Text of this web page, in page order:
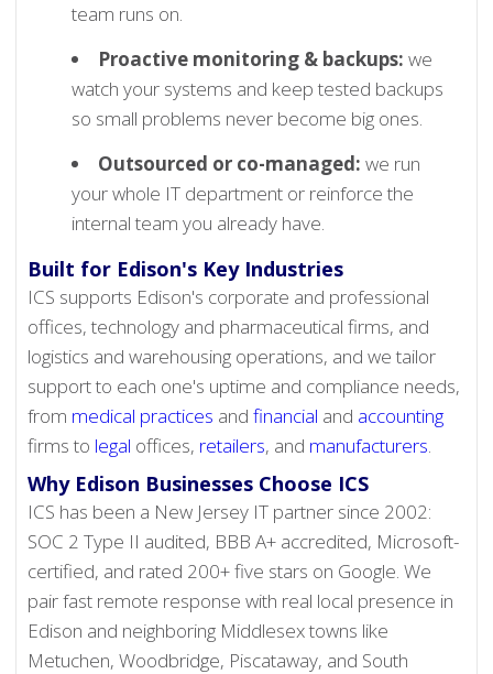
team runs on.
Proactive monitoring & backups: we
watch your systems and keep tested backups
so small problems never become big ones.
Outsourced or co-managed: we run
your whole IT department or reinforce the
internal team you already have.
Built for Edison's Key Industries
ICS supports Edison's corporate and professional
offices, technology and pharmaceutical firms, and
logistics and warehousing operations, and we tailor
support to each one's uptime and compliance needs,
from medical practices andfinancial and accounting
firms to legal offices, retailers, and manufacturers.
Why Edison Businesses Choose ICS
ICS has been a New Jersey IT partner since 2002:
SOC 2 Type II audited, BBB A+ accredited, Microsoft-
certified, and rated 200+ five stars on Google. We
pair fast remote response with real local presence in
Edison and neighboring Middlesex towns like
Metuchen, Woodbridge, Piscataway, and South